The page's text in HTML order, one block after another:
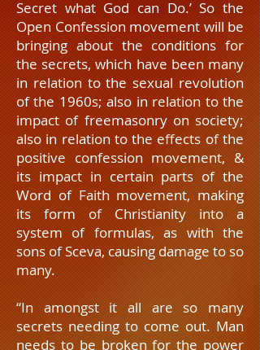
Secret what God can Do.’ So the
Open Confession movement will be
bringing about the conditions for
the secrets, which have been many
in relation to the sexual revolution
of the 1960s; also in relation to the
impact of freemasonry on society;
also in relation to the effects of the
positive confession movement, &
its impact in certain parts of the
Word of Faith movement, making
its form of Christianity into a
system of formulas, as with the
sons of Sceva, causing damage to so
many.
“In amongst it all are so many
secrets needing to come out. Man
needs to be broken for the power